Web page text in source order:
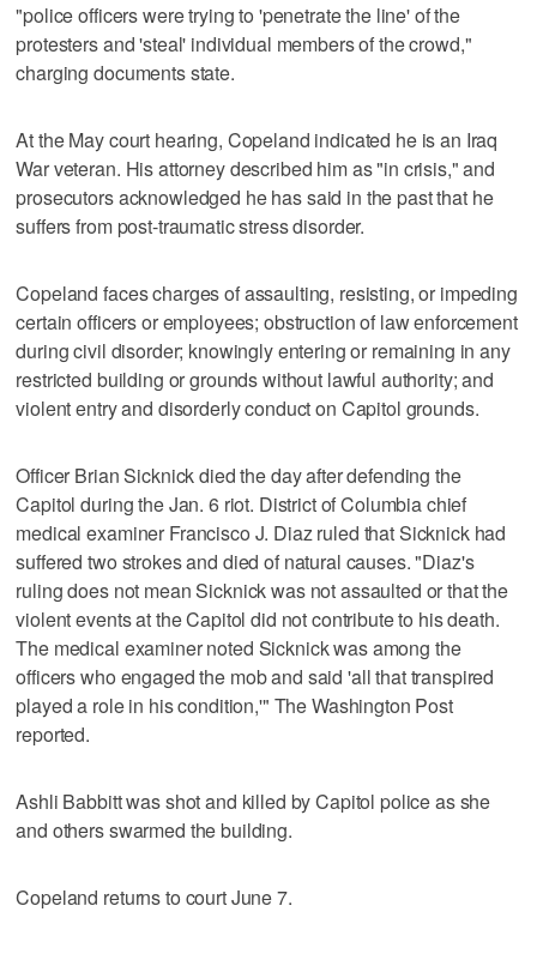
"police officers were trying to 'penetrate the line' of the
protesters and 'steal' individual members of the crowd,"
charging documents state.
At the May court hearing, Copeland indicated he is an Iraq
War veteran. His attorney described him as "in crisis," and
prosecutors acknowledged he has said in the past that he
suffers from post-traumatic stress disorder.
Copeland faces charges of assaulting, resisting, or impeding
certain officers or employees; obstruction of law enforcement
during civil disorder; knowingly entering or remaining in any
restricted building or grounds without lawful authority; and
violent entry and disorderly conduct on Capitol grounds.
Officer Brian Sicknick died the day after defending the
Capitol during the Jan. 6 riot. District of Columbia chief
medical examiner Francisco J. Diaz ruled that Sicknick had
suffered two strokes and died of natural causes. "Diaz's
ruling does not mean Sicknick was not assaulted or that the
violent events at the Capitol did not contribute to his death.
The medical examiner noted Sicknick was among the
officers who engaged the mob and said 'all that transpired
played a role in his condition,'" The Washington Post
reported.
Ashli Babbitt was shot and killed by Capitol police as she
and others swarmed the building.
Copeland returns to court June 7.